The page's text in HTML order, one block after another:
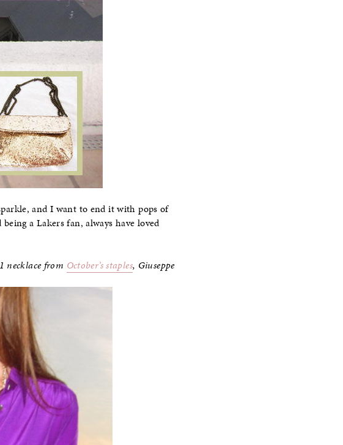
and I want to end it with pops of
a Lakers fan, always have loved
necklace from October’s staples, Giuseppe